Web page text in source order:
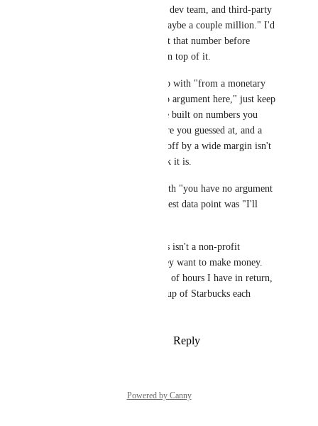
avatar streaming, a full dev team, and third-party
service contracts, at "maybe a couple million." I'd
encourage you to revisit that number before
building an argument on top of it.
So when you wrap it up with "from a monetary
standpoint, you have no argument here," just keep
in mind that confidence built on numbers you
invented, a cost structure you guessed at, and a
revenue estimate that's off by a wide margin isn't
the slam dunk you think it is.
Bold of you to close with "you have no argument
here" when your strongest data point was "I'll
Not to mention that this isn't a non-profit
company. Of course they want to make money.
And with the thousands of hours I have in return,
I'll gladly cough up a cup of Starbucks each
Reply
Powered by Canny